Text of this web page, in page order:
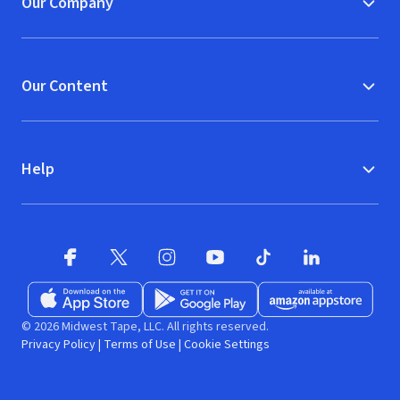
Our Content
Help
Download on the App Store (opens in new window)
Get it on Google Play (opens in new
Available at Amazon
© 2026 Midwest Tape, LLC. All rights reserved.
Privacy Policy| Terms of Use | Cookie Settings